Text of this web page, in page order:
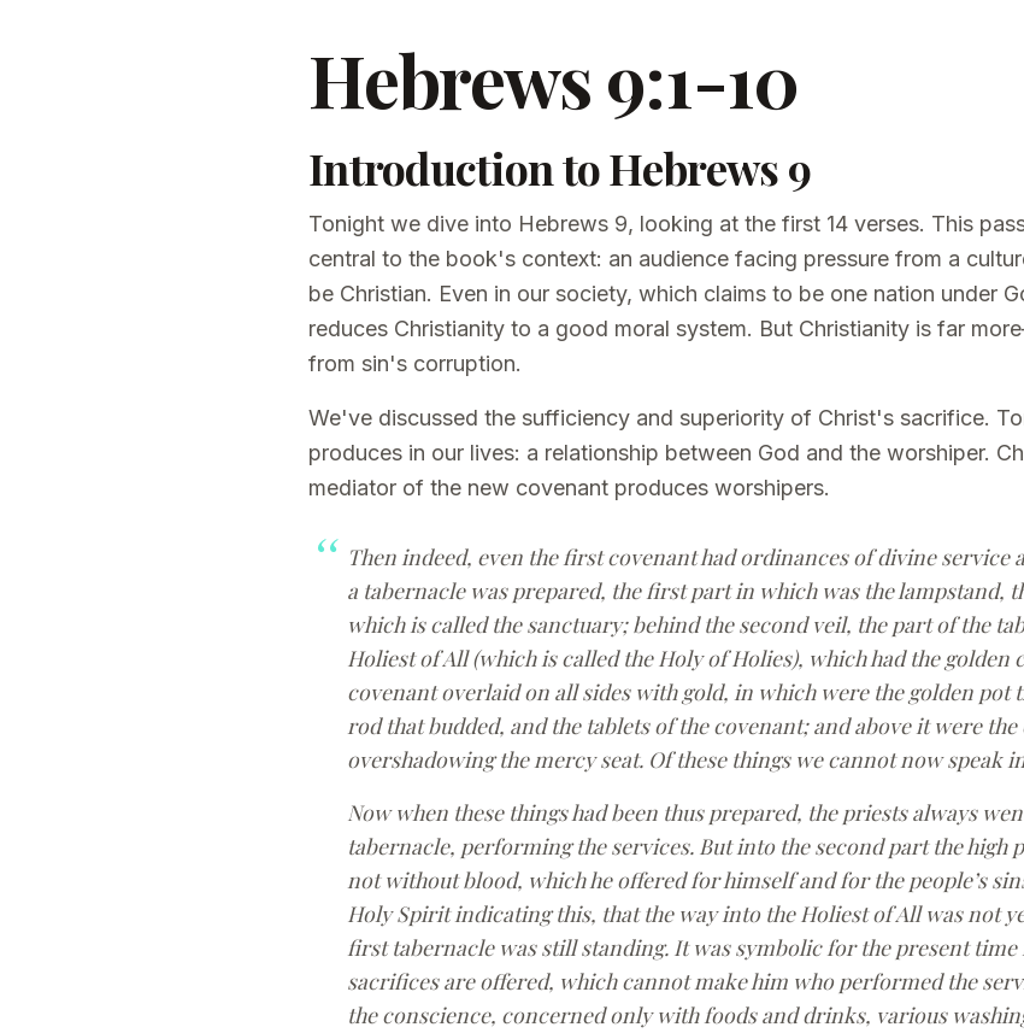
Hebrews 9:1-10
Introduction to Hebrews 9
Tonight we dive into Hebrews 9, looking at the first 14 verses. This
central to the book's context: an audience facing pressure from a
be Christian. Even in our society, which claims to be one nation under
reduces Christianity to a good moral system. But Christianity is far
from sin's corruption.
We've discussed the sufficiency and superiority of Christ's sacrifice.
produces in our lives: a relationship between God and the worshiper.
mediator of the new covenant produces worshipers.
Then indeed, even the first covenant had ordinances of divine service
a tabernacle was prepared, the first part in which was the lampstand,
which is called the sanctuary; behind the second veil, the part of the
Holiest of All (which is called the Holy of Holies), which had the golden
covenant overlaid on all sides with gold, in which were the golden pot
rod that budded, and the tablets of the covenant; and above it were
overshadowing the mercy seat. Of these things we cannot now speak
Now when these things had been thus prepared, the priests always
tabernacle, performing the services. But into the second part the high
not without blood, which he offered for himself and for the people’s
Holy Spirit indicating this, that the way into the Holiest of All was not
first tabernacle was still standing. It was symbolic for the present
sacrifices are offered, which cannot make him who performed the
the conscience, concerned only with foods and drinks, various